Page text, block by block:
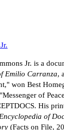
Jr. is a
Emilio Carranza,
won Best
of
His
of
(Facts on File,